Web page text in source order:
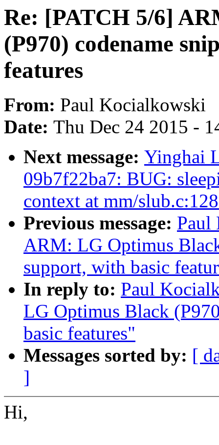
Re: [PATCH 5/6]
(P970) codename
features
From: Paul Kocialkowski
Date: Thu Dec 24 2015 -
Next message: Yinghai
09b7f22ba7: BUG:
context at mm/
Previous message: Paul
ARM: LG Optimus
support, with basic
In reply to: Paul
LG Optimus Black
basic features"
Messages sorted by: [
]
Hi,